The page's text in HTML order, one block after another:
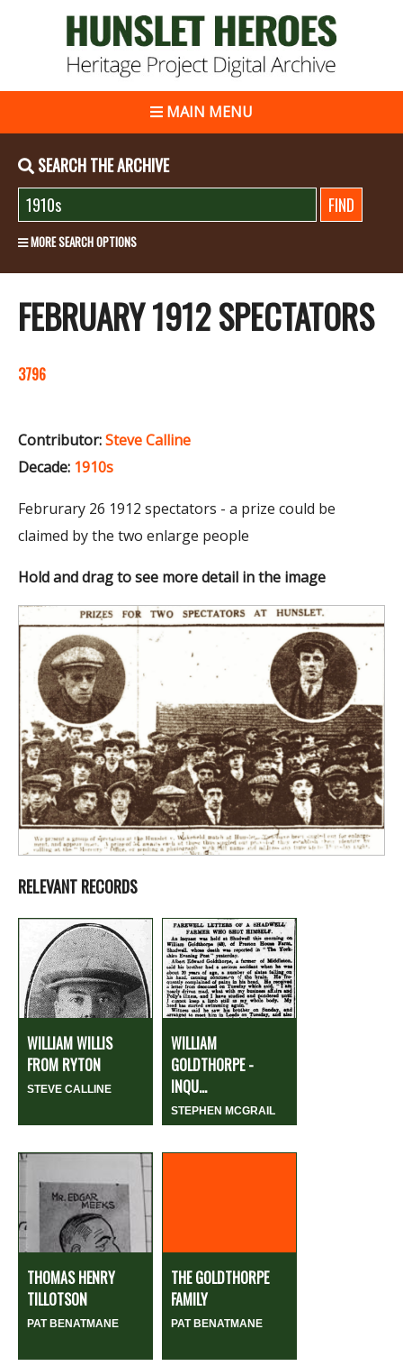
MAIN MENU
SEARCH THE ARCHIVE
MORE SEARCH OPTIONS
FEBRUARY 1912 SPECTATORS
3796
Contributor:Steve Calline
Decade: 1910s
Februrary 26 1912 spectators - a prize could be
claimed by the two enlarge people
Hold and drag to see more detail in the image
RELEVANT RECORDS
WILLIAM WILLIS
FROM RYTON
STEVE CALLINE
WILLIAM
GOLDTHORPE -
INQU...
STEPHEN MCGRAIL
THOMAS HENRY
TILLOTSON
PAT BENATMANE
THE GOLDTHORPE
FAMILY
PAT BENATMANE